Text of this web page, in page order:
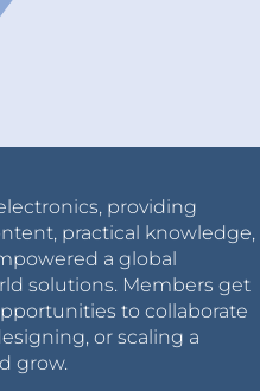
providing
practical knowledge,
a global
solutions. Members get
to collaborate
or scaling a
grow.